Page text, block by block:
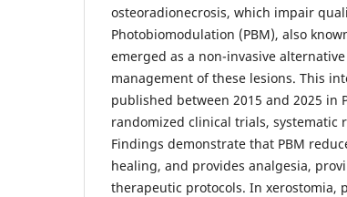
osteoradionecrosis, which impair
Photobiomodulation (PBM), also
emerged as a non-invasive
management of these lesions. This
published between 2015 and 2025 in
randomized clinical trials, systematic
Findings demonstrate that PBM
healing, and provides analgesia,
therapeutic protocols. In xerostomia,